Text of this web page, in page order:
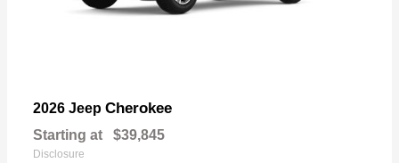
2026 Jeep Cherokee
Starting at $39,845
Disclosure